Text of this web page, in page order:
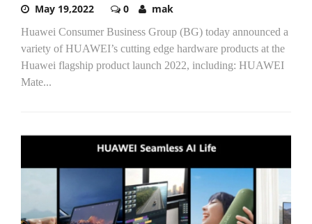
May 19,2022 0 mak
Huawei Consumer Business Group (BG) today announced a
variety of HUAWEI’s cutting edge hardware products at the
Huawei flagship product launch 2022, including: HUAWEI
Mate...